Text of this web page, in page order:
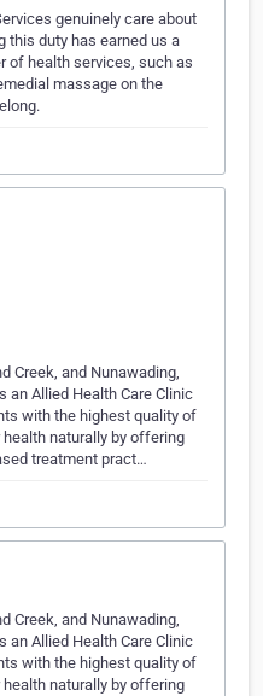
genuinely care about
this duty has earned us a
of health services, such as
massage on the
Creek, and Nunawading,
an Allied Health Care Clinic
with the highest quality of
naturally by offering
treatment pract…
Creek, and Nunawading,
an Allied Health Care Clinic
with the highest quality of
naturally by offering